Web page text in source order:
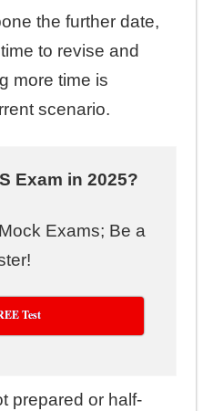
the further date,
to revise and
more time is
scenario.
Exam in 2025?
Exams; Be a
Test
prepared or half-